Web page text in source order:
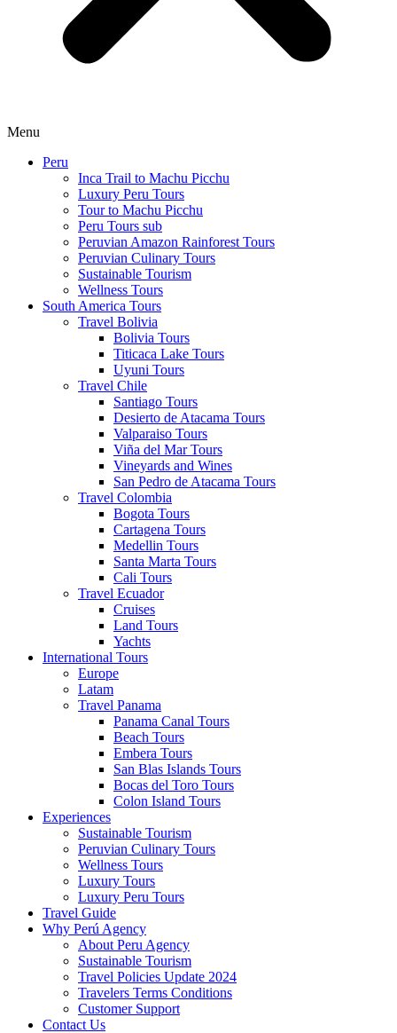
Menu
Peru
Inca Trail to Machu Picchu
Luxury Peru Tours
Tour to Machu Picchu
Peru Tours sub
Peruvian Amazon Rainforest Tours
Peruvian Culinary Tours
Sustainable Tourism
Wellness Tours
South America Tours
Travel Bolivia
Bolivia Tours
Titicaca Lake Tours
Uyuni Tours
Travel Chile
Santiago Tours
Desierto de Atacama Tours
Valparaiso Tours
Viña del Mar Tours
Vineyards and Wines
San Pedro de Atacama Tours
Travel Colombia
Bogota Tours
Cartagena Tours
Medellin Tours
Santa Marta Tours
Cali Tours
Travel Ecuador
Cruises
Land Tours
Yachts
International Tours
Europe
Latam
Travel Panama
Panama Canal Tours
Beach Tours
Embera Tours
San Blas Islands Tours
Bocas del Toro Tours
Colon Island Tours
Experiences
Sustainable Tourism
Peruvian Culinary Tours
Wellness Tours
Luxury Tours
Luxury Peru Tours
Travel Guide
Why Perú Agency
About Peru Agency
Sustainable Tourism
Travel Policies Update 2024
Travelers Terms Conditions
Customer Support
Contact Us